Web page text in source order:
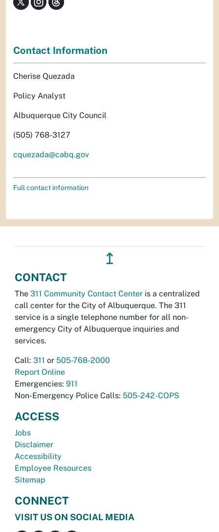
Contact Information
Cherise Quezada
Policy Analyst
Albuquerque City Council
(505) 768-3127
cquezada@cabq.gov
Full contact information
↥
CONTACT
The 311 Community Contact Center is a centralized
call center for the City of Albuquerque. The 311
service is a single telephone number for all non-
emergency City of Albuquerque inquiries and
services.
Call: 311 or 505-768-2000
Report Online
Emergencies: 911
Non-Emergency Police Calls: 505-242-COPS
ACCESS
Jobs
Disclaimer
Accessibility
Employee Resources
Sitemap
CONNECT
VISIT US ON SOCIAL MEDIA